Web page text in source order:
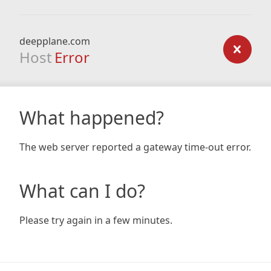
deepplane.com
Host Error
What happened?
The web server reported a gateway time-out error.
What can I do?
Please try again in a few minutes.